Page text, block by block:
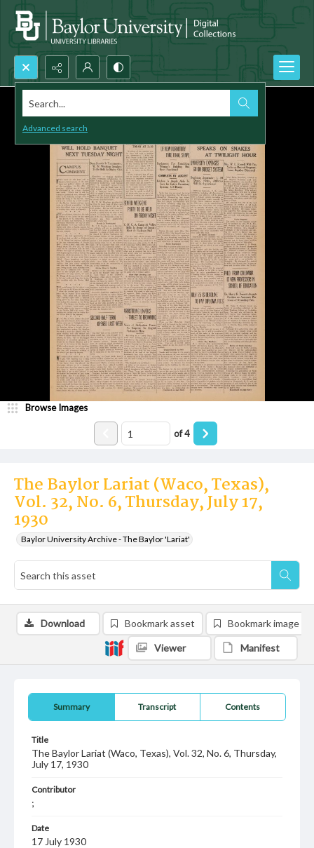
Search...
Advanced search
The Baylor Lariat (Waco, Texas),
Vol. 32, No. 6, Thursday, July 17,
1930
Baylor University Archive - The Baylor 'Lariat'
Browse Images
of4
Summary Transcript Contents
Title
The Baylor Lariat (Waco, Texas), Vol. 32, No. 6, Thursday,
July 17, 1930
Contributor
;
Date
17 July 1930
Download Bookmark asset Bookmark image
Viewer Manifest